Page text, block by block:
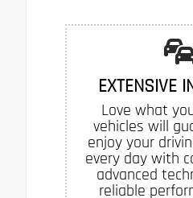
EXTENSIVE
Love what
vehicles will
enjoy your
every day with
advanced
reliable